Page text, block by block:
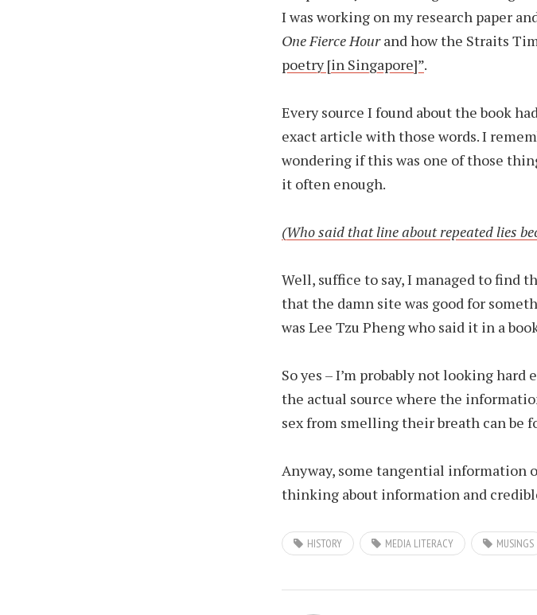
I was working on my research paper
One Fierce Hourand how the Straits
poetry [in Singapore]”.
Every source I found about the book
exact article with those words. I
wondering if this was one of those
it often enough.
(Who said that line about repeated lies
Well, suffice to say, I managed to find
that the damn site was good for
was Lee Tzu Pheng who said it in a
So yes – I’m probably not looking
the actual source where the
sex from smelling their breath can be
Anyway, some tangential information
thinking about information and
HISTORY MEDIA LITERACY MUSINGS